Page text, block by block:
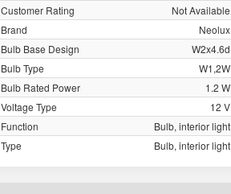
Customer Rating
Not Available
Brand
Neolux
Bulb Base Design
W2x4.6d
Bulb Type
W1,2W
Bulb Rated Power
1.2 W
Voltage Type
12 V
Function
Bulb, interior light
Type
Bulb, interior light